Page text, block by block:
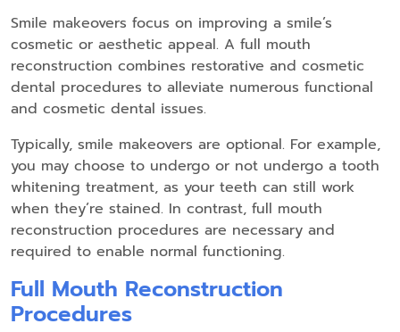
Smile makeovers focus on improving a smile’s
cosmetic or aesthetic appeal. A full mouth
reconstruction combines restorative and cosmetic
dental procedures to alleviate numerous functional
and cosmetic dental issues.
Typically, smile makeovers are optional. For example,
you may choose to undergo or not undergo a tooth
whitening treatment, as your teeth can still work
when they’re stained. In contrast, full mouth
reconstruction procedures are necessary and
required to enable normal functioning.
Full Mouth Reconstruction
Procedures